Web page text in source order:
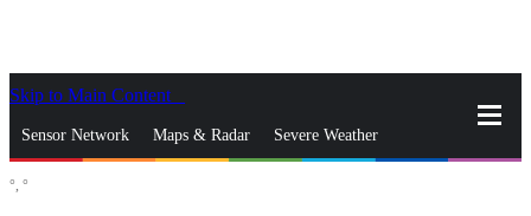
Skip to Main Content
Sensor Network Maps & Radar Severe Weather
°, °